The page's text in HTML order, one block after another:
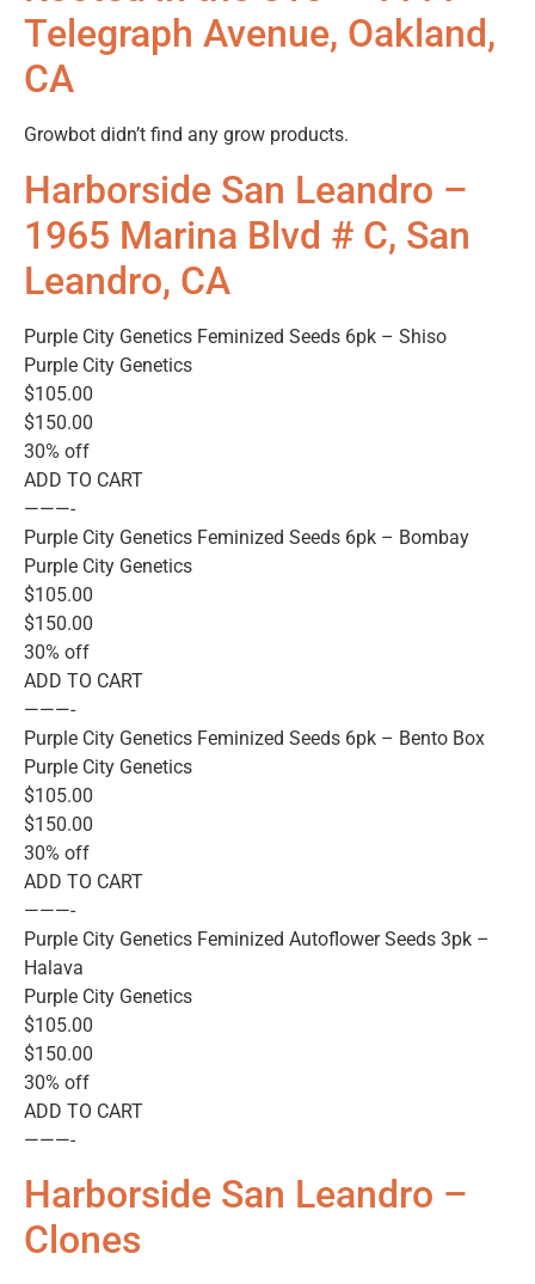
Telegraph Avenue, Oakland,
CA
Growbot didn’t find any grow products.
Harborside San Leandro –
1965 Marina Blvd # C, San
Leandro, CA
Purple City Genetics Feminized Seeds 6pk – Shiso
Purple City Genetics
$105.00
$150.00
30% off
ADD TO CART
———-
Purple City Genetics Feminized Seeds 6pk – Bombay
Purple City Genetics
$105.00
$150.00
30% off
ADD TO CART
———-
Purple City Genetics Feminized Seeds 6pk – Bento Box
Purple City Genetics
$105.00
$150.00
30% off
ADD TO CART
———-
Purple City Genetics Feminized Autoflower Seeds 3pk –
Halava
Purple City Genetics
$105.00
$150.00
30% off
ADD TO CART
———-
Harborside San Leandro –
Clones